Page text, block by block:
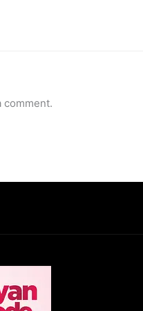
comment.